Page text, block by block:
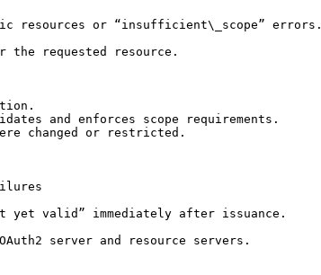
resources or “insufficient\_scope” errors.
the requested resource.
and enforces scope requirements.
changed or restricted.
yet valid” immediately after issuance.
server and resource servers.